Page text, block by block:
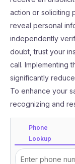
action or soliciting
reveal personal
independently
doubt, trust your
call. Implementing
significantly
To enhance your
recognizing and
Phone
Lookup